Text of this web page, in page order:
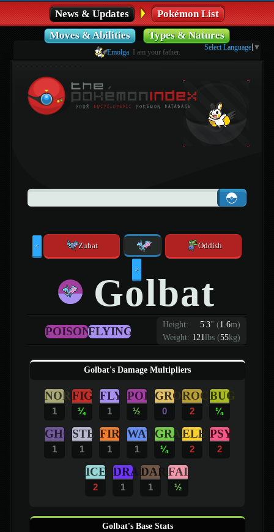
News & Updates
Pokémon List
Moves & Abilities
Types & Natures
Emolga. I am your father.
Select Language ▼
< Zubat Oddish
>
Golbat
Height: 5'3" (1.6m)
Weight: 121lbs (55kg)
POISONFLYING
Golbat's Damage Multipliers
NOR
1
FIG
¼
FLY
1
POI
½
GRO
0
ROC
2
BUG
¼
GHO
1
STE
1
FIR
1
WAT
1
GRA
¼
ELE
2
PSY
2
ICE
2
DRA
1
DAR
1
FAI
½
Golbat's Base Stats